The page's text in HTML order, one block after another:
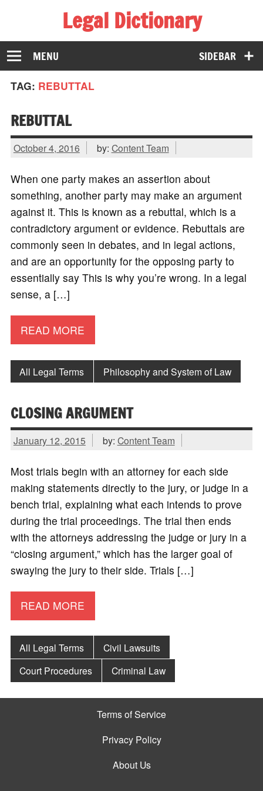
Legal Dictionary
The Law Dictionary for Everyone
SIDEBAR
MENU
TAG: REBUTTAL
REBUTTAL
October 4, 2016 by: Content Team
When one party makes an assertion about
something, another party may make an argument
against it. This is known as a rebuttal, which is a
contradictory argument or evidence. Rebuttals are
commonly seen in debates, and in legal actions,
and are an opportunity for the opposing party to
essentially say This is why you’re wrong. In a legal
sense, a […]
READ MORE
All Legal Terms Philosophy and System of Law
CLOSING ARGUMENT
January 12, 2015 by: Content Team
Most trials begin with an attorney for each side
making statements directly to the jury, or judge in a
bench trial, explaining what each intends to prove
during the trial proceedings. The trial then ends
with the attorneys addressing the judge or jury in a
“closing argument,” which has the larger goal of
swaying the jury to their side. Trials […]
READ MORE
All Legal Terms
Civil Lawsuits
Court Procedures
Criminal Law
Terms of Service
Privacy Policy
About Us